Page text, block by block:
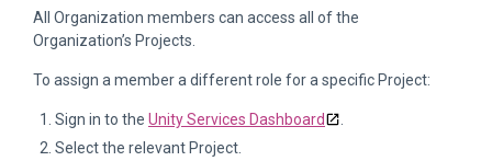
All Organization members can access all of the
Organization’s Projects.
To assign a member a different role for a specific Project:
Sign in to the Unity Services Dashboard
Select the relevant Project.